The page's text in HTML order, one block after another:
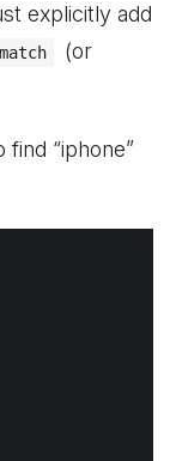
explicitly add
match (or
“iphone”